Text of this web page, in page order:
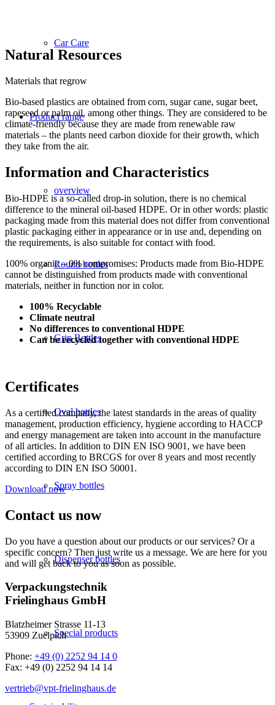
Car Care
Product range
overview
Round bottles
Grip Bottles
Oval bottles
Spray bottles
Dispenser bottles
Special products
Natural Resources
Materials that regrow
Bio-based plastics are obtained from corn, sugar cane, sugar beet,
rapeseed or palm oil, among other things. They are considered to be
climate-friendly because they are made from renewable raw
materials – the plants need carbon dioxide for their growth, which
they take from the air.
Information and Characteristics
Bio-HDPE is a so-called drop-in solution, there is no chemical
difference to the mineral oil-based HDPE. Or in other words: plastic
packaging made from this material does not differ from conventional
plastic packaging either in appearance or in use and, depending on
the requirements, is also suitable for contact with food.
100% organic – 0% compromises: Products made from Bio-HDPE
cannot be distinguished from products made with conventional
materials, neither in function nor in color.
100% Recyclable
Climate neutral
No differences to conventional HDPE
Can be recycled together with conventional HDPE
Certificates
As a certified company, the latest standards in the areas of quality
management, production efficiency, hygiene according to HACCP
and energy management are taken into account in the manufacture
of all articles. In addition to DIN EN ISO 9001, we have been
certified according to BRCGS for over 8 years and most recently
according to DIN EN ISO 50001.
Download now
Contact us now
Do you have a question about our products or our services? Or a
specific concern? Then just write us a message. We are here for you
and will get back to you as soon as possible.
Verpackungstechnik
Frielinghaus GmbH
Blatzheimer Strasse 11-13
53909 Zuelpich
Phone: +49 (0) 2252 94 14 0
Fax: +49 (0) 2252 94 14 14
vertrieb@vpt-frielinghaus.de